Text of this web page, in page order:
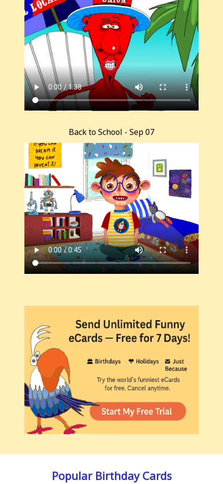
Back to School - Sep 07
Popular Birthday Cards